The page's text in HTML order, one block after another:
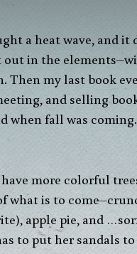
a heat wave, and it
out in the
Then my last book
and selling
when fall was
more colorful
what is to
apple pie, and
to put her sandals